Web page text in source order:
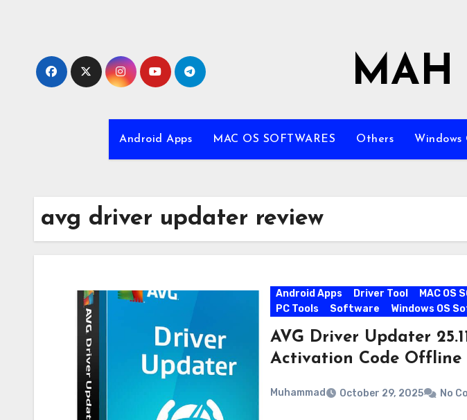
MAH
Android Apps MAC OS SOFTWARES Others Windows
avg driver updater review
Android Apps Driver Tool MAC OS
PC Tools
Software Windows OS
AVG Driver Updater
Activation Code Offline
Muhammad October 29, 2025 No